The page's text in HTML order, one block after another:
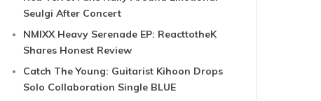
Seulgi After Concert
NMIXX Heavy Serenade EP: ReacttotheK
Shares Honest Review
Catch The Young: Guitarist Kihoon Drops
Solo Collaboration Single BLUE